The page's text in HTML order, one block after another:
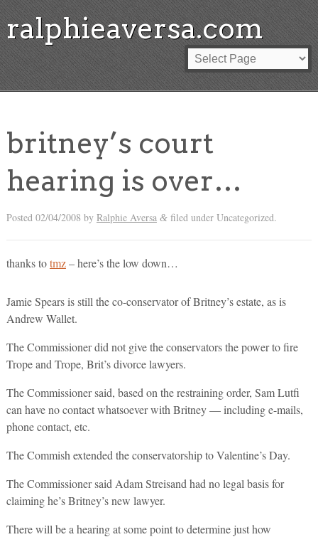
ralphieaversa.com
britney’s court
hearing is over…
Posted 02/04/2008 by Ralphie Aversa &filed under Uncategorized.
thanks totmz– here’s the low down…
Jamie Spears is still the co-conservator of Britney’s estate, as is
Andrew Wallet.
The Commissioner did not give the conservators the power to fire
Trope and Trope, Brit’s divorce lawyers.
The Commissioner said, based on the restraining order, Sam Lutfi
can have no contact whatsoever with Britney — including e-mails,
phone contact, etc.
The Commish extended the conservatorship to Valentine’s Day.
The Commissioner said Adam Streisand had no legal basis for
claiming he’s Britney’s new lawyer.
There will be a hearing at some point to determine just how